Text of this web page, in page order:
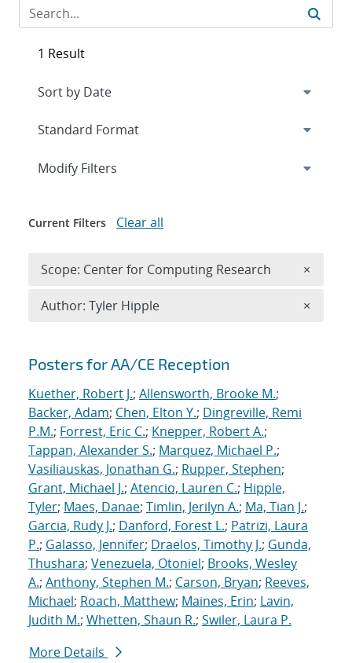
Search results
Posters for AA/CE Reception
Kuether, Robert J.; Allensworth, Brooke M.;
Backer, Adam; Chen, Elton Y.; Dingreville, Remi
P.M.; Forrest, Eric C.; Knepper, Robert A.;
Tappan, Alexander S.; Marquez, Michael P.;
Vasiliauskas, Jonathan G.; Rupper, Stephen;
Grant, Michael J.; Atencio, Lauren C.; Hipple,
Tyler; Maes, Danae; Timlin, Jerilyn A.; Ma, Tian J.;
Garcia, Rudy J.; Danford, Forest L.; Patrizi, Laura
P.; Galasso, Jennifer; Draelos, Timothy J.; Gunda,
Thushara; Venezuela, Otoniel; Brooks, Wesley
A.; Anthony, Stephen M.; Carson, Bryan; Reeves,
Michael; Roach, Matthew; Maines, Erin; Lavin,
Judith M.; Whetten, Shaun R.; Swiler, Laura P.
More Details
1 Result
Expand
Modify Filters
Current Filters Clear all
Scope: Center for Computing Research ×
Author: Tyler Hipple ×